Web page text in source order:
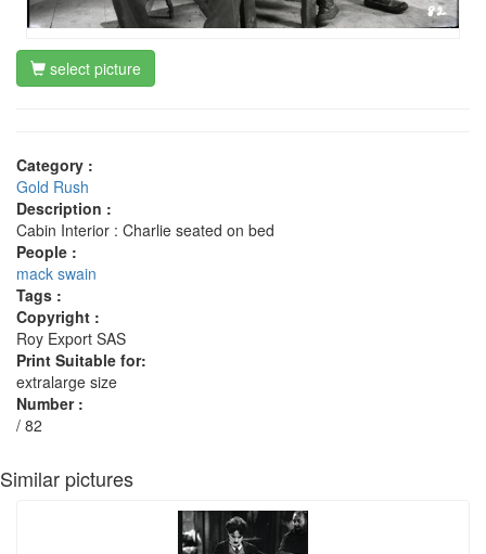
select picture
Category :
Gold Rush
Description :
Cabin Interior : Charlie seated on bed
People :
mack swain
Tags :
Copyright :
Roy Export SAS
Print Suitable for:
extralarge size
Number :
/ 82
Similar pictures